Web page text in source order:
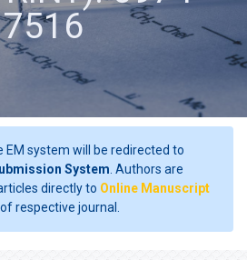
7516
EM system will be redirected to
System . Authors are
directly to Online Manuscript
of respective journal.